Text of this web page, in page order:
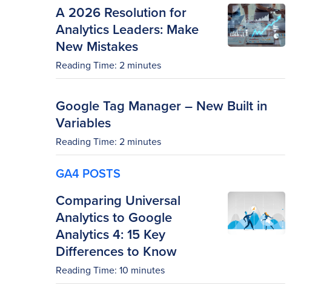
A 2026 Resolution for
Analytics Leaders: Make
New Mistakes
Reading Time: 2 minutes
Google Tag Manager – New Built in
Variables
Reading Time: 2 minutes
GA4 POSTS
Comparing Universal
Analytics to Google
Analytics 4: 15 Key
Differences to Know
Reading Time: 10 minutes